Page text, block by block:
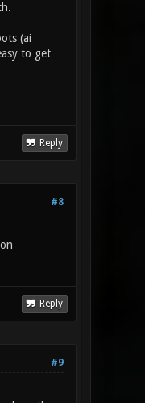
(ai
to get
Reply
#8
Reply
#9